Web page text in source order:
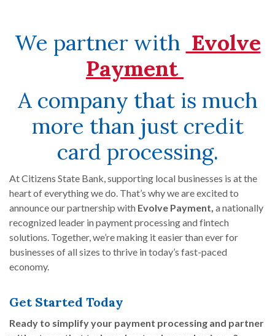
We partner with Evolve
Payment
A company that is much
more than just credit
card processing.
At Citizens State Bank, supporting local businesses is at the
heart of everything we do. That’s why we are excited to
announce our partnership with Evolve Payment, a nationally
recognized leader in payment processing and fintech
solutions. Together, we’re making it easier than ever for
businesses of all sizes to thrive in today’s fast-paced
economy.
Get Started Today
Ready to simplify your payment processing and partner